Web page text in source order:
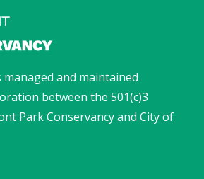
managed and maintained
between the 501(c)3
Park Conservancy and City of